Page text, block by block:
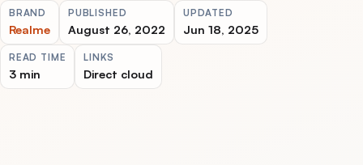
BRAND
Realme
PUBLISHED
August 26, 2022
UPDATED
Jun 18, 2025
READ TIME
3 min
LINKS
Direct cloud